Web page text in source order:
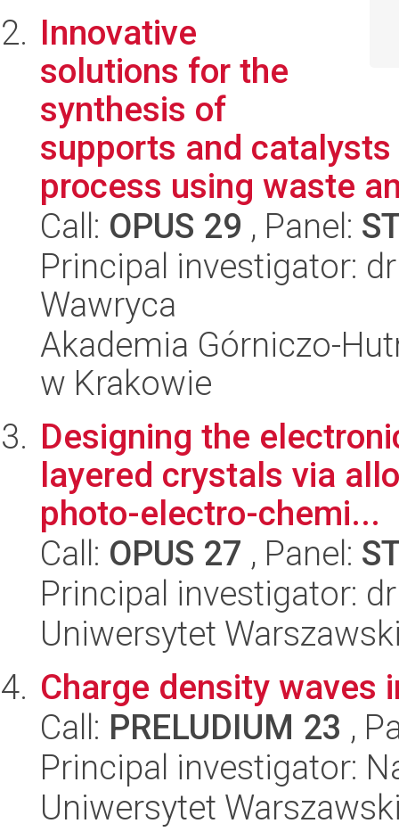
Innovative
solutions for the
synthesis of
supports and catalysts
process using waste
Call: OPUS 29 , Panel:
Principal investigator:
Wawryca
Akademia Górniczo-
w Krakowie
Designing the
layered crystals via
photo-electro-chemi...
Call: OPUS 27 , Panel:
Principal investigator:
Uniwersytet
Charge density waves
Call: PRELUDIUM 23 ,
Principal investigator:
Uniwersytet